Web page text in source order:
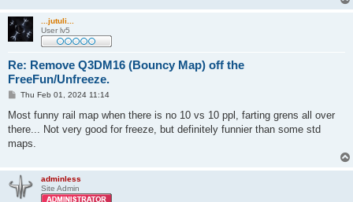
...jutuli...
User lv5
Re: Remove Q3DM16 (Bouncy Map) off the
FreeFun/Unfreeze.
P
s
Thu Feb 01, 2024 11:14
Most funny rail map when there is no 10 vs 10 ppl, farting grens all over
there... Not very good for freeze, but definitely funnier than some std
maps.
adminless
Site Admin